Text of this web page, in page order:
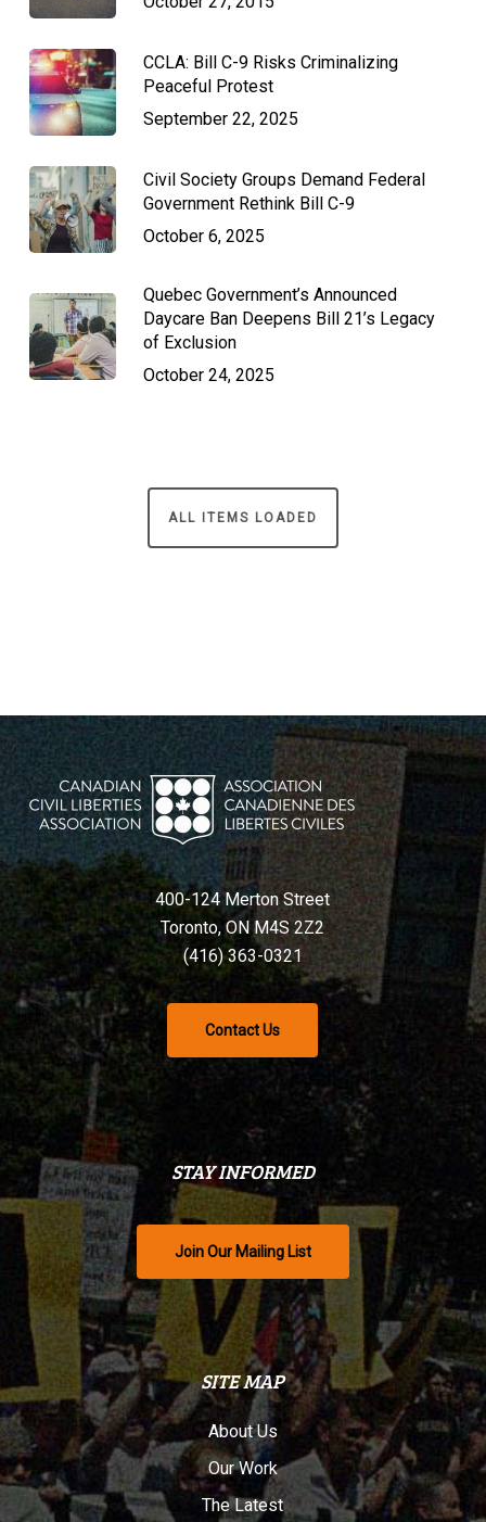
CCLA: Bill C-9 Risks Criminalizing
Peaceful Protest
September 22, 2025
Civil Society Groups Demand Federal
Government Rethink Bill C-9
October 6, 2025
Quebec Government’s Announced
Daycare Ban Deepens Bill 21’s Legacy
of Exclusion
October 24, 2025
ALL ITEMS LOADED
400-124 Merton Street
Toronto, ON M4S 2Z2
(416) 363-0321
Contact Us
STAY INFORMED
Join Our Mailing List
SITE MAP
About Us
Our Work
The Latest